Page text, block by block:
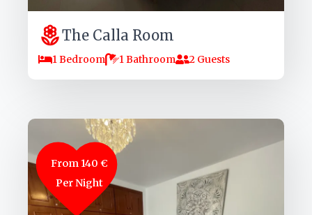
The Calla Room
1 Bedroom 1 Bathroom 2 Guests
From 140 €
Per Night